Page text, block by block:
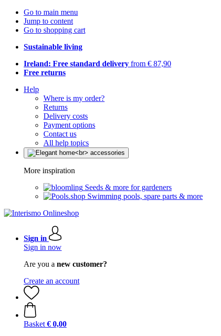
Go to main menu
Jump to content
Go to shopping cart
Sustainable living
Ireland: Free standard delivery from € 87,90
Free returns
Help
Where is my order?
Returns
Delivery costs
Payment options
Contact us
All help topics
More inspiration
Seeds & more for gardeners
Swimming pools, spare parts & more
Sign in
Sign in now
Are you a new customer?
Create an account
Basket € 0,00